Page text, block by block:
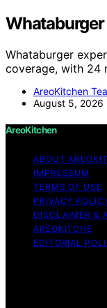
Whataburger
Whataburger
coverage, with 24
AreoKitchen
August 5, 2026
AreoKitchen
ABOUT
IMPRESSUM
TERMS OF USE
PRIVACY
DISCLAIMER &
AREOKITCHE
EDITORIAL